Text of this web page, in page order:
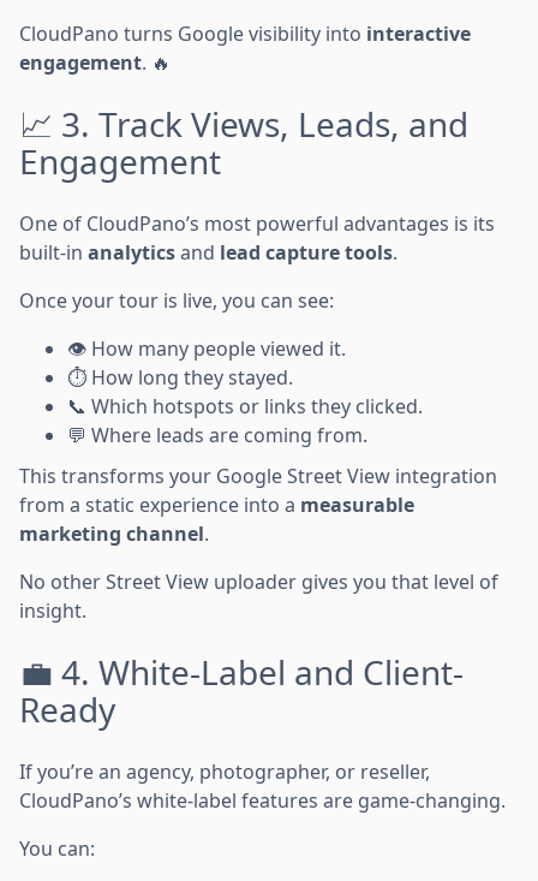
CloudPano turns Google visibility into interactive
engagement. 🔥
📈 3. Track Views, Leads, and
Engagement
One of CloudPano’s most powerful advantages is its
built-in analyticsand lead capture tools.
Once your tour is live, you can see:
👁️ How many people viewed it.
⏱️ How long they stayed.
📞 Which hotspots or links they clicked.
💬 Where leads are coming from.
This transforms your Google Street View integration
from a static experience into a measurable
marketing channel.
No other Street View uploader gives you that level of
insight.
💼 4. White-Label and Client-
Ready
If you’re an agency, photographer, or reseller,
CloudPano’s white-label features are game-changing.
You can: